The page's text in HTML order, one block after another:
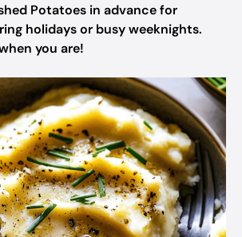
Potatoes in advance for
holidays or busy weeknights.
you are!